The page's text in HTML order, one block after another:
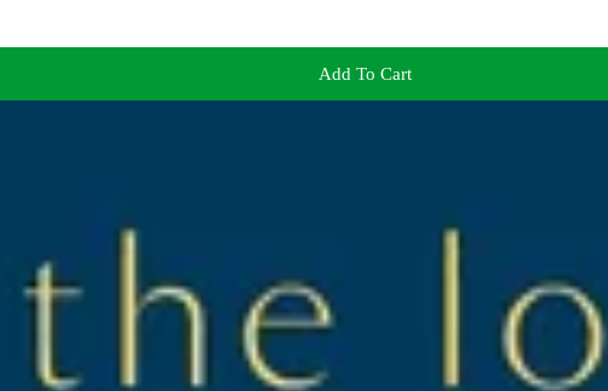
Add To Cart